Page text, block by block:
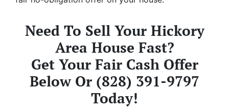
Need To Sell Your Hickory
Area House Fast?
Get Your Fair Cash Offer
Below Or (828) 391-9797
Today!